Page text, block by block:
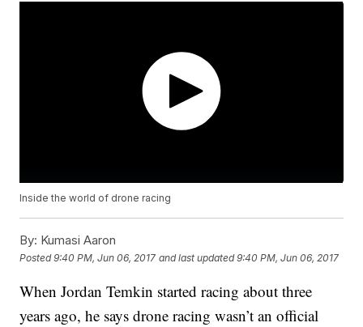
Inside the world of drone racing
By: Kumasi Aaron
Posted9:40 PM, Jun 06, 2017 and last updated 9:40 PM, Jun 06, 2017
When Jordan Temkin started racing about three
years ago, he says drone racing wasn’t an official